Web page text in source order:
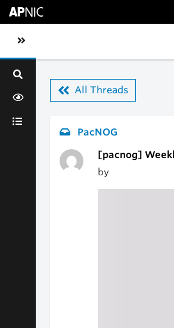
Toggle sidebar navigation
All Threads
PacNOG
[pacnog]
by